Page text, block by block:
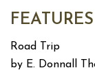
FEATURES
Road Trip
by E. Donnall